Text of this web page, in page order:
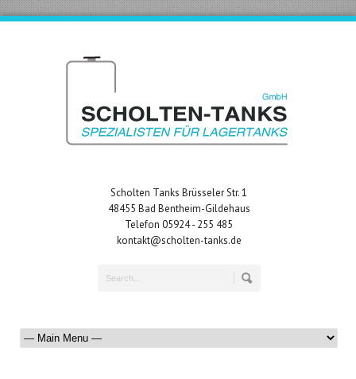
Scholten Tanks Brüsseler Str. 1
48455 Bad Bentheim-Gildehaus
Telefon 05924 - 255 485
kontakt@scholten-tanks.de